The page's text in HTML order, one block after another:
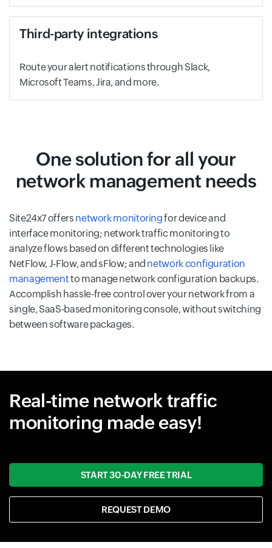
Third-party integrations
Route your alert notifications through Slack,
Microsoft Teams, Jira, and more.
One solution for all your
network management needs
Site24x7 offers network monitoringfor device and
interface monitoring; network traffic monitoring to
analyze flows based on different technologies like
NetFlow, J-Flow, and sFlow; and network configuration
managementto manage network configuration backups.
Accomplish hassle-free control over your network from a
single, SaaS-based monitoring console, without switching
between software packages.
Real-time network traffic
monitoring made easy!
START 30-DAY FREE TRIAL
REQUEST DEMO